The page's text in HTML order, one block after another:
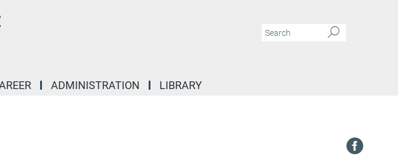
ADMINISTRATION LIBRARY